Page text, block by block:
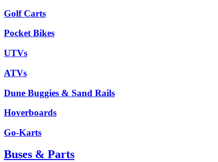
Golf Carts
Pocket Bikes
UTVs
ATVs
Dune Buggies & Sand Rails
Hoverboards
Go-Karts
Buses & Parts